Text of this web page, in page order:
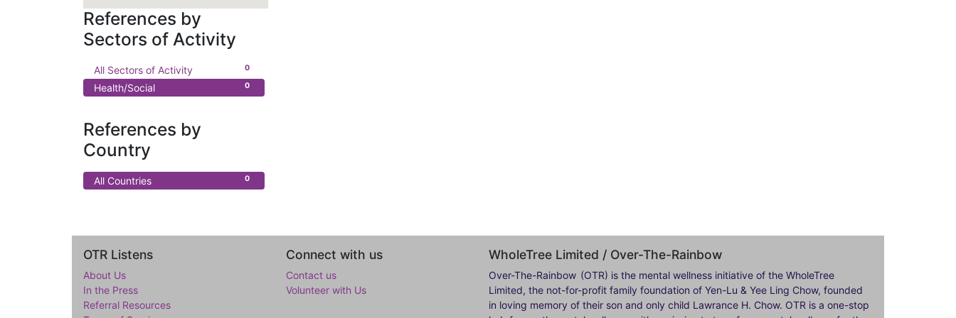
References by
Sectors of Activity
0
All Sectors of Activity
0
Health/Social
References by
Country
0
All Countries
OTR Listens
About Us
In the Press
Referral Resources
Connect with us
Contact us
Volunteer with Us
WholeTree Limited / Over-The-Rainbow
Over-The-Rainbow (OTR) is the mental wellness initiative of the WholeTree
Limited, the not-for-profit family foundation of Yen-Lu & Yee Ling Chow, founded
in loving memory of their son and only child Lawrance H. Chow. OTR is a one-stop